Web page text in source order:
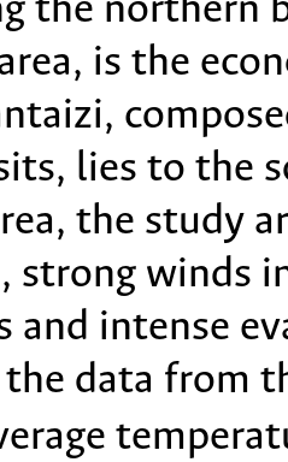
the northern
is the
lies to the
the study
strong winds
and intense
data from